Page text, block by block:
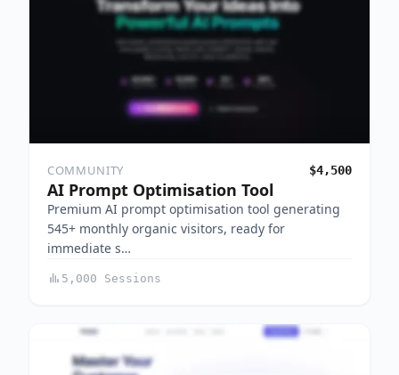
COMMUNITY $4,500
AI Prompt Optimisation Tool
Premium AI prompt optimisation tool generating
545+ monthly organic visitors, ready for
immediate s…
5,000 Sessions